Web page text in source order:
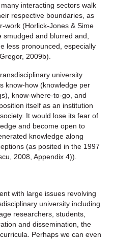
interacting sectors walk
respective boundaries, as
work (Horlick-Jones & Sime
and blurred and,
less pronounced, especially
2009b).
university
know-how (knowledge per
know-where-to-go, and
itself as an institution
It would lose its fear of
and become open to
knowledge along
(as posited in the 1997
2008, Appendix 4)).
with large issues revolving
university including
researchers, students,
and dissemination, the
Perhaps we can even